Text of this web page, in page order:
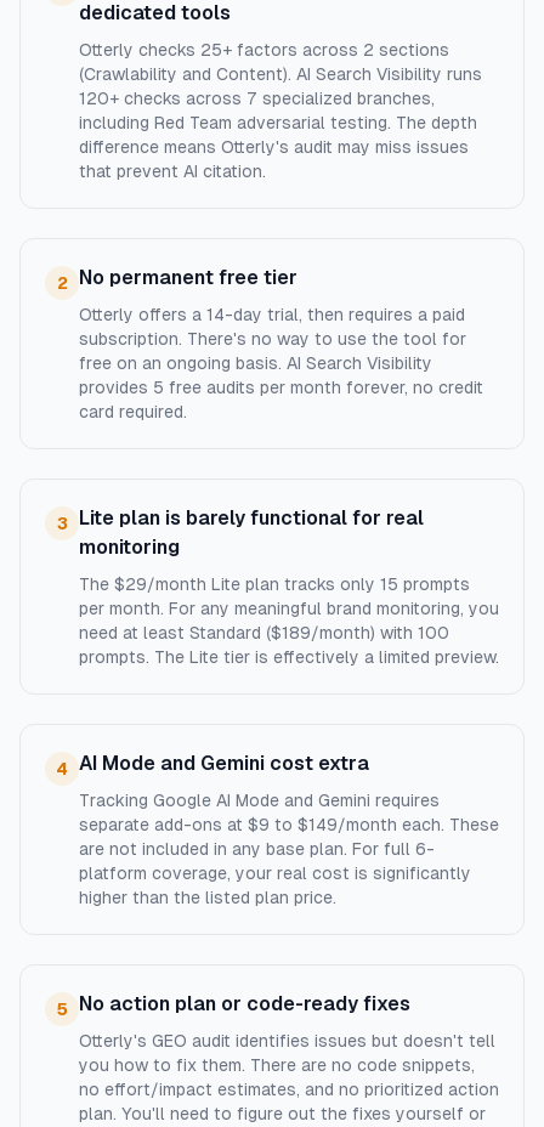
dedicated tools
Otterly checks 25+ factors across 2 sections
(Crawlability and Content). AI Search Visibility runs
120+ checks across 7 specialized branches,
including Red Team adversarial testing. The depth
difference means Otterly's audit may miss issues
that prevent AI citation.
2 No permanent free tier
Otterly offers a 14-day trial, then requires a paid
subscription. There's no way to use the tool for
free on an ongoing basis. AI Search Visibility
provides 5 free audits per month forever, no credit
card required.
3
Lite plan is barely functional for real
monitoring
The $29/month Lite plan tracks only 15 prompts
per month. For any meaningful brand monitoring, you
need at least Standard ($189/month) with 100
prompts. The Lite tier is effectively a limited preview.
4 AI Mode and Gemini cost extra
Tracking Google AI Mode and Gemini requires
separate add-ons at $9 to $149/month each. These
are not included in any base plan. For full 6-
platform coverage, your real cost is significantly
higher than the listed plan price.
5 No action plan or code-ready fixes
Otterly's GEO audit identifies issues but doesn't tell
you how to fix them. There are no code snippets,
no effort/impact estimates, and no prioritized action
plan. You'll need to figure out the fixes yourself or